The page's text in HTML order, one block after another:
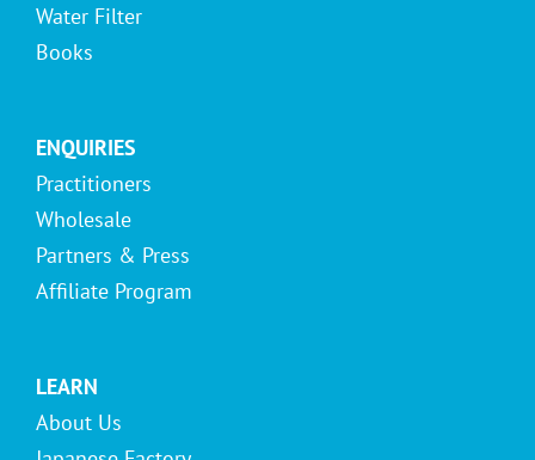
Water Filter
Books
ENQUIRIES
Practitioners
Wholesale
Partners & Press
Affiliate Program
LEARN
About Us